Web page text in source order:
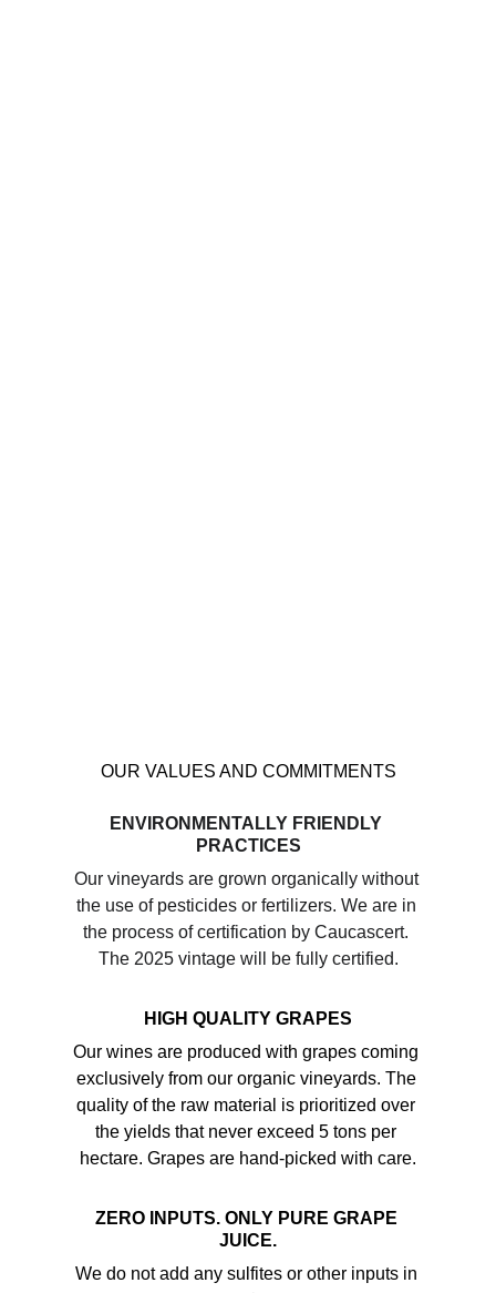
OUR VALUES AND COMMITMENTS
ENVIRONMENTALLY FRIENDLY
PRACTICES
Our vineyards are grown organically without
the use of pesticides or fertilizers. We are in
the process of certification by Caucascert.
The 2025 vintage will be fully certified.
HIGH QUALITY GRAPES
Our wines are produced with grapes coming
exclusively from our organic vineyards. The
quality of the raw material is prioritized over
the yields that never exceed 5 tons per
hectare. Grapes are hand-picked with care.
ZERO INPUTS. ONLY PURE GRAPE
JUICE.
We do not add any sulfites or other inputs in